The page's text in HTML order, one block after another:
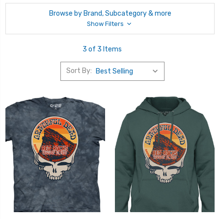
Browse by Brand, Subcategory & more
Show Filters
3 of 3 Items
Sort By: